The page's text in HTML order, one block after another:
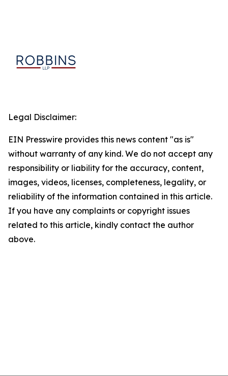
Legal Disclaimer:
EIN Presswire provides this news content "as is"
without warranty of any kind. We do not accept any
responsibility or liability for the accuracy, content,
images, videos, licenses, completeness, legality, or
reliability of the information contained in this article.
If you have any complaints or copyright issues
related to this article, kindly contact the author
above.